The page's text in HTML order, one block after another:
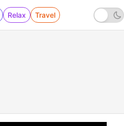
Relax Travel